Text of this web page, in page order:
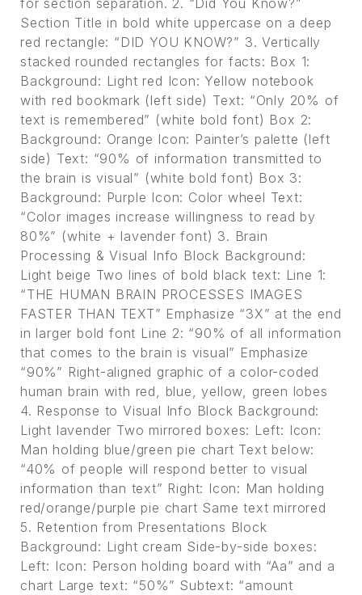
Section Title in bold white uppercase on a deep
red rectangle: “DID YOU KNOW?” 3. Vertically
stacked rounded rectangles for facts: Box 1:
Background: Light red Icon: Yellow notebook
with red bookmark (left side) Text: “Only 20% of
text is remembered” (white bold font) Box 2:
Background: Orange Icon: Painter’s palette (left
side) Text: “90% of information transmitted to
the brain is visual” (white bold font) Box 3:
Background: Purple Icon: Color wheel Text:
“Color images increase willingness to read by
80%” (white + lavender font) 3. Brain
Processing & Visual Info Block Background:
Light beige Two lines of bold black text: Line 1:
“THE HUMAN BRAIN PROCESSES IMAGES
FASTER THAN TEXT” Emphasize “3X” at the end
in larger bold font Line 2: “90% of all information
that comes to the brain is visual” Emphasize
“90%” Right-aligned graphic of a color-coded
human brain with red, blue, yellow, green lobes
4. Response to Visual Info Block Background:
Light lavender Two mirrored boxes: Left: Icon:
Man holding blue/green pie chart Text below:
“40% of people will respond better to visual
information than text” Right: Icon: Man holding
red/orange/purple pie chart Same text mirrored
5. Retention from Presentations Block
Background: Light cream Side-by-side boxes:
Left: Icon: Person holding board with “Aa” and a
chart Large text: “50%” Subtext: “amount